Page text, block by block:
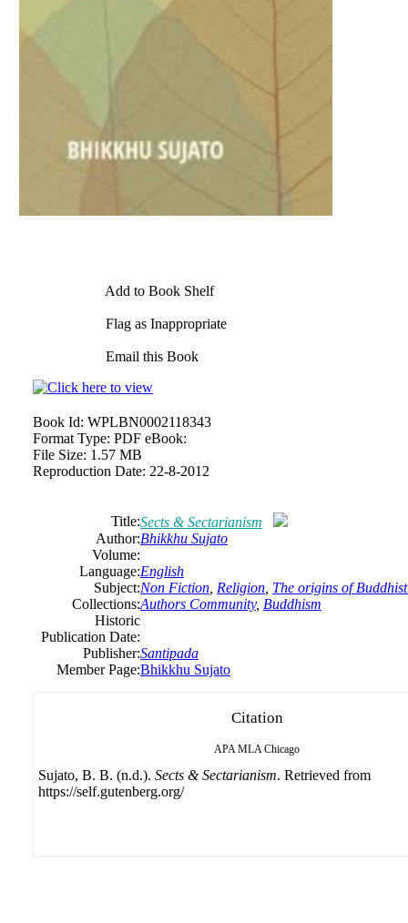
Add to Book Shelf
Flag as Inappropriate
Email this Book
Book Id: WPLBN0002118343
Format Type: PDF eBook:
File Size: 1.57 MB
Reproduction Date: 22-8-2012
Title:Sects & Sectarianism
Author:Bhikkhu Sujato
Volume:
Language:English
Subject:Non Fiction Religion The origins of
Collections:Authors Community, Buddhism
Historic
Publication Date:
Publisher:Santipada
Member Page:Bhikkhu Sujato
Citation
APA MLA Chicago
Sujato, B. B. (n.d.). Sects & Sectarianism. Retrieved from
https://self.gutenberg.org/